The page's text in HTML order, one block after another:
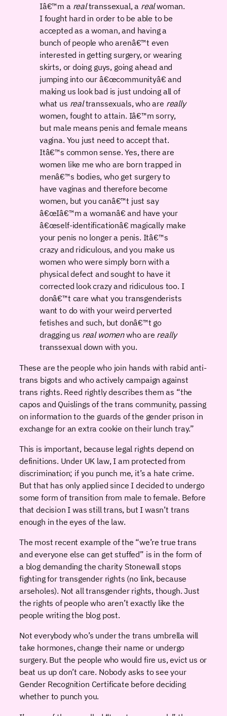
Iâ€™m a realtranssexual, a realwoman.
I fought hard in order to be able to be
accepted as a woman, and having a
bunch of people who arenâ€™t even
interested in getting surgery, or wearing
skirts, or doing guys, going ahead and
jumping into our â€œcommunityâ€ and
making us look bad is just undoing all of
what us realtranssexuals, who are really
women, fought to attain. Iâ€™m sorry,
but male means penis and female means
vagina. You just need to accept that.
Itâ€™s common sense. Yes, there are
women like me who are born trapped in
menâ€™s bodies, who get surgery to
have vaginas and therefore become
women, but you canâ€™t just say
â€œIâ€™m a womanâ€ and have your
â€œself-identificationâ€ magically make
your penis no longer a penis. Itâ€™s
crazy and ridiculous, and you make us
women who were simply born with a
physical defect and sought to have it
corrected look crazy and ridiculous too. I
donâ€™t care what you transgenderists
want to do with your weird perverted
fetishes and such, but donâ€™t go
dragging us real womenwho are really
transsexual down with you.
These are the people who join hands with rabid anti-
trans bigots and who actively campaign against
trans rights. Reed rightly describes them as “the
capos and Quislings of the trans community, passing
on information to the guards of the gender prison in
exchange for an extra cookie on their lunch tray.”
This is important, because legal rights depend on
definitions. Under UK law, I am protected from
discrimination; if you punch me, it’s a hate crime.
But that has only applied since I decided to undergo
some form of transition from male to female. Before
that decision I was still trans, but I wasn’t trans
enough in the eyes of the law.
The most recent example of the “we’re true trans
and everyone else can get stuffed” is in the form of
a blog demanding the charity Stonewall stops
fighting for transgender rights (no link, because
arseholes). Not all transgender rights, though. Just
the rights of people who aren’t exactly like the
people writing the blog post.
Not everybody who’s under the trans umbrella will
take hormones, change their name or undergo
surgery. But the people who would fire us, evict us or
beat us up don’t care. Nobody asks to see your
Gender Recognition Certificate before deciding
whether to punch you.